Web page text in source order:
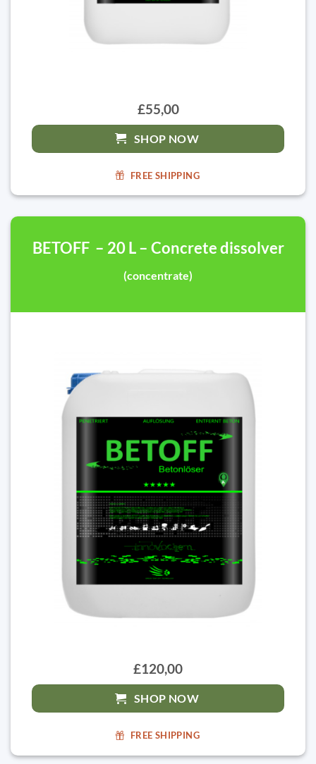
£55,00
SHOP NOW
FREE SHIPPING
BETOFF – 20 L – Concrete dissolver
(concentrate)
£120,00
SHOP NOW
FREE SHIPPING